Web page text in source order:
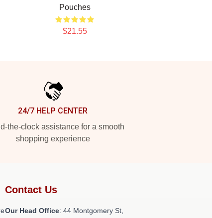
Pouches
$21.55
24/7 HELP CENTER
the-clock assistance for a smooth
shopping experience
Contact Us
Our Head Office: 44 Montgomery St,